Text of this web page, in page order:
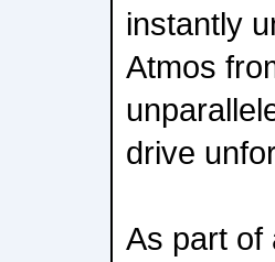
instantly
Atmos
drive
As part of